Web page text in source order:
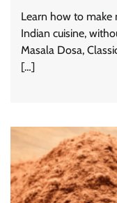
Learn how to make
Indian cuisine,
Masala Dosa,
[…]